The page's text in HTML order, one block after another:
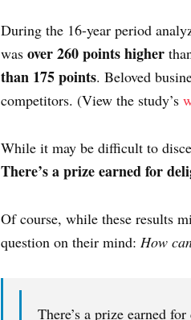
During the 16-year period
was over 260 points higher
than 175 points. Beloved
competitors. (View the study’s
While it may be difficult to
There’s a prize earned for
Of course, while these results
question on their mind: How
There’s a prize earned